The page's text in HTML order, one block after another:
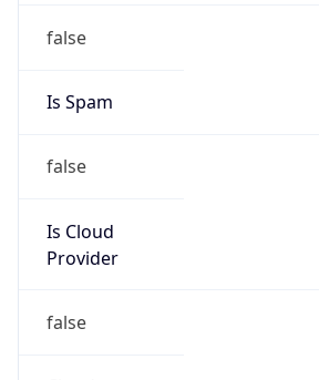
false
Is Spam
false
Is Cloud
Provider
false